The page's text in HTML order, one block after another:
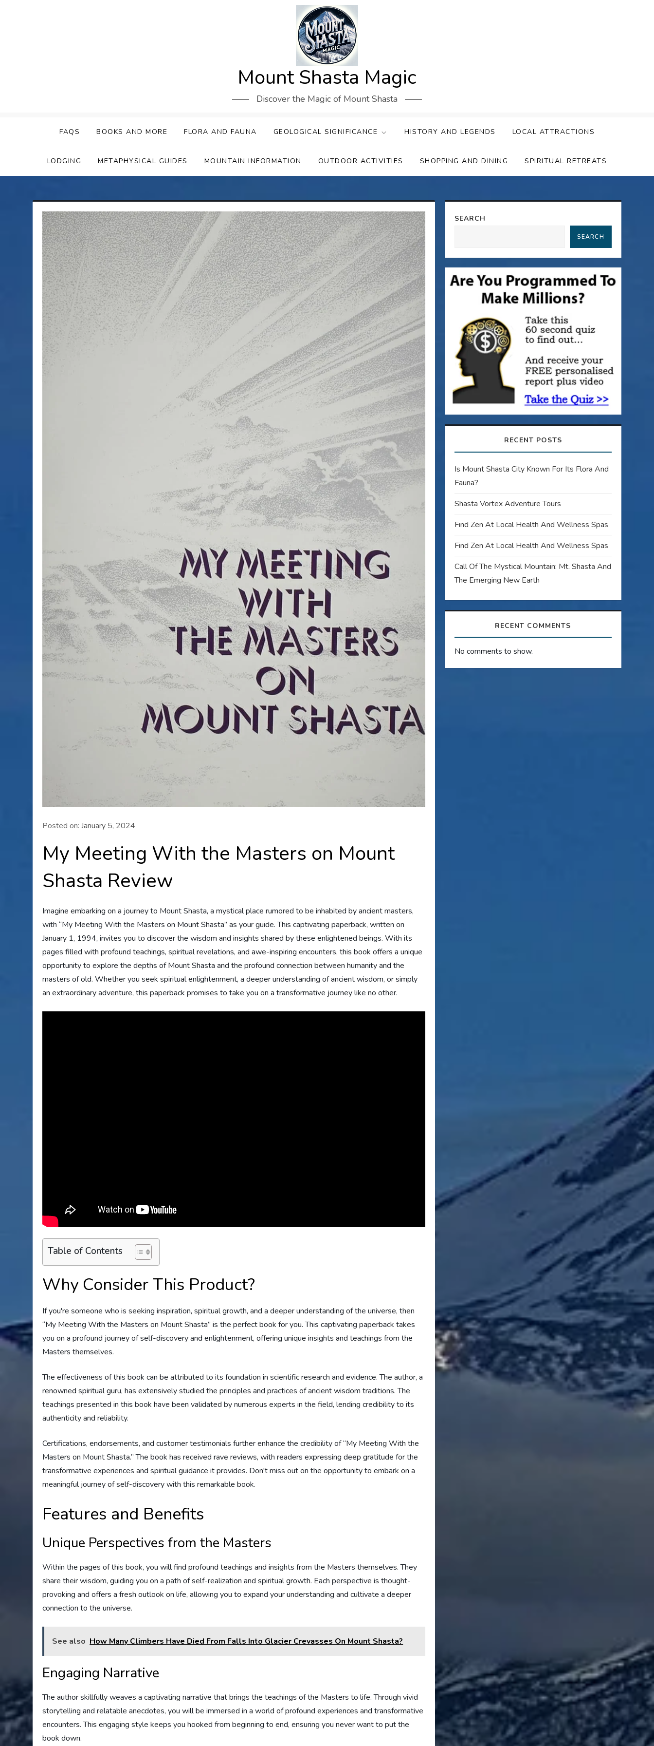
Mount Shasta Magic
Discover the Magic of Mount Shasta
FAQS BOOKS AND MORE FLORA AND FAUNA GEOLOGICAL SIGNIFICANCE HISTORY AND LEGENDS LOCAL ATTRACTIONS
LODGING METAPHYSICAL GUIDES MOUNTAIN INFORMATION OUTDOOR ACTIVITIES SHOPPING AND DINING SPIRITUAL RETREATS
Posted on:January 5, 2024
My Meeting With the Masters on Mount
Shasta Review
Imagine embarking on a journey to Mount Shasta, a mystical place rumored to be inhabited by ancient masters,
with “My Meeting With the Masters on Mount Shasta” as your guide. This captivating paperback, written on
January 1, 1994, invites you to discover the wisdom and insights shared by these enlightened beings. With its
pages filled with profound teachings, spiritual revelations, and awe-inspiring encounters, this book offers a unique
opportunity to explore the depths of Mount Shasta and the profound connection between humanity and the
masters of old. Whether you seek spiritual enlightenment, a deeper understanding of ancient wisdom, or simply
an extraordinary adventure, this paperback promises to take you on a transformative journey like no other.
Table of Contents
Why Consider This Product?
If you're someone who is seeking inspiration, spiritual growth, and a deeper understanding of the universe, then
“My Meeting With the Masters on Mount Shasta” is the perfect book for you. This captivating paperback takes
you on a profound journey of self-discovery and enlightenment, offering unique insights and teachings from the
Masters themselves.
The effectiveness of this book can be attributed to its foundation in scientific research and evidence. The author, a
renowned spiritual guru, has extensively studied the principles and practices of ancient wisdom traditions. The
teachings presented in this book have been validated by numerous experts in the field, lending credibility to its
authenticity and reliability.
Certifications, endorsements, and customer testimonials further enhance the credibility of “My Meeting With the
Masters on Mount Shasta.” The book has received rave reviews, with readers expressing deep gratitude for the
transformative experiences and spiritual guidance it provides. Don't miss out on the opportunity to embark on a
meaningful journey of self-discovery with this remarkable book.
Features and Benefits
Unique Perspectives from the Masters
Within the pages of this book, you will find profound teachings and insights from the Masters themselves. They
share their wisdom, guiding you on a path of self-realization and spiritual growth. Each perspective is thought-
provoking and offers a fresh outlook on life, allowing you to expand your understanding and cultivate a deeper
connection to the universe.
See also How Many Climbers Have Died From Falls Into Glacier Crevasses On Mount Shasta?
Engaging Narrative
The author skillfully weaves a captivating narrative that brings the teachings of the Masters to life. Through vivid
storytelling and relatable anecdotes, you will be immersed in a world of profound experiences and transformative
encounters. This engaging style keeps you hooked from beginning to end, ensuring you never want to put the
book down.
SEARCH
SEARCH
RECENT POSTS
Is Mount Shasta City Known For Its Flora And
Fauna?
Shasta Vortex Adventure Tours
Find Zen At Local Health And Wellness Spas
Find Zen At Local Health And Wellness Spas
Call Of The Mystical Mountain: Mt. Shasta And
The Emerging New Earth
RECENT COMMENTS
No comments to show.